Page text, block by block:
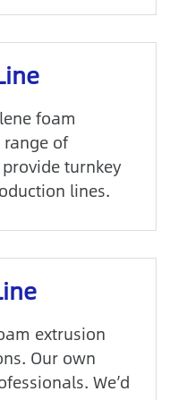
foam
of
turnkey
lines.
extrusion
Our own
We’d